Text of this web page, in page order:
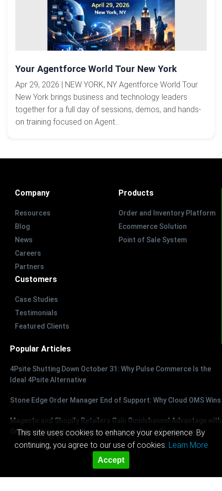
Your Agentforce World Tour New York
Apr 29, 2026 | NEW YORK, NY Agentforce World Tour
New York brings business and technology leaders
together for a full day of sessions, demos, and hands-
on training focused on Agent...
Company
Resources
Blog
News
Careers
Partners
Products
Order and Inventory Platform
Ecommerce Solution
Point of Sale System
Customers
Case Studies
Testimonials
Featured Clients
Popular Articles
4Psite Shutting Down October 31: Why Pulse Commerce Is the
Ideal 4Psite Alternative
Stone Edge Order Manager End of Support: Why Cloud OMS Wins
Magento and Shopify Retailers Gain Omnichannel Advantage with
Order and Inventory Management from Pulse Commerce
This site uses cookies to enhance your experience. By
continuing, you agree to our use of cookies. Learn More
Accept